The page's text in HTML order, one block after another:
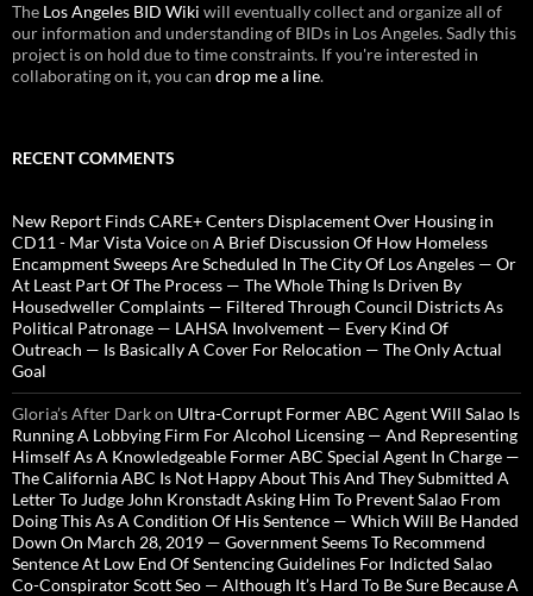
The Los Angeles BID Wiki will eventually collect and organize all of
our information and understanding of BIDs in Los Angeles. Sadly this
project is on hold due to time constraints. If you're interested in
collaborating on it, you can drop me a line.
RECENT COMMENTS
New Report Finds CARE+ Centers Displacement Over Housing in
CD11 - Mar Vista Voiceon A Brief Discussion Of How Homeless
Encampment Sweeps Are Scheduled In The City Of Los Angeles — Or
At Least Part Of The Process — The Whole Thing Is Driven By
Housedweller Complaints — Filtered Through Council Districts As
Political Patronage — LAHSA Involvement — Every Kind Of
Outreach — Is Basically A Cover For Relocation — The Only Actual
Goal
Gloria’s After Darkon Ultra-Corrupt Former ABC Agent Will Salao Is
Running A Lobbying Firm For Alcohol Licensing — And Representing
Himself As A Knowledgeable Former ABC Special Agent In Charge —
The California ABC Is Not Happy About This And They Submitted A
Letter To Judge John Kronstadt Asking Him To Prevent Salao From
Doing This As A Condition Of His Sentence — Which Will Be Handed
Down On March 28, 2019 — Government Seems To Recommend
Sentence At Low End Of Sentencing Guidelines For Indicted Salao
Co-Conspirator Scott Seo — Although It’s Hard To Be Sure Because A